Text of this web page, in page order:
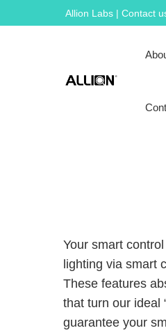
to
Allion Labs | Contact
Your smart
lighting via smart
These features
that turn our ideal
guarantee your